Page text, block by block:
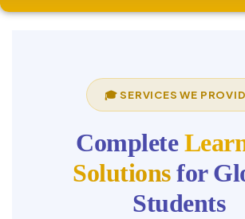
🎓 SERVICES WE
Complete
Solutionsfor
Students